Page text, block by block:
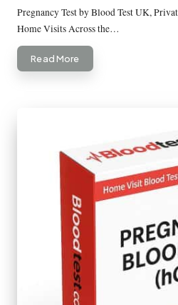
by
Pregnancy Test by Blood Test UK,
Home Visits Across the…
Read More